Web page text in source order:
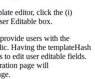
editor, click the (i)
Editable box.
users with the
Having the templateHash
edit user editable fields.
page will